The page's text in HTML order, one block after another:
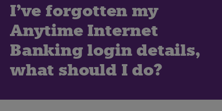
I've forgotten my
Anytime Internet
Banking login details,
what should I do?